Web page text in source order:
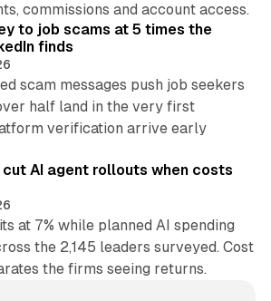
commissions and account access.
to job scams at 5 times the
finds
scam messages push job seekers
half land in the very first
verification arrive early
cut AI agent rollouts when costs
at 7% while planned AI spending
the 2,145 leaders surveyed. Cost
the firms seeing returns.